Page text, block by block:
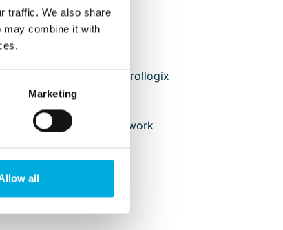
traffic. We also share
may combine it with
Marketing
all
Automation Controllogix
I/O
ControlNet network
drives